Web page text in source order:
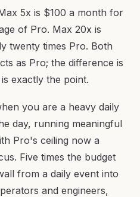
5x is $100 a month for
of Pro. Max 20x is
twenty times Pro. Both
as Pro; the difference is
exactly the point.
you are a heavy daily
day, running meaningful
Pro's ceiling now a
Five times the budget
from a daily event into
and engineers,